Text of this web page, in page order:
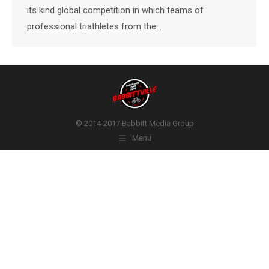
its kind global competition in which teams of
professional triathletes from the…
© 2014-2017 Babbitt Media Group
Menu